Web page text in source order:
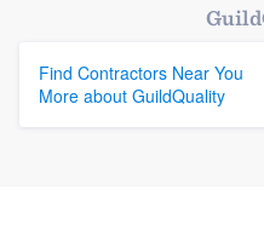
Find Contractors Near You
More about GuildQuality